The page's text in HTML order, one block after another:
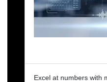
Excel at numbers with